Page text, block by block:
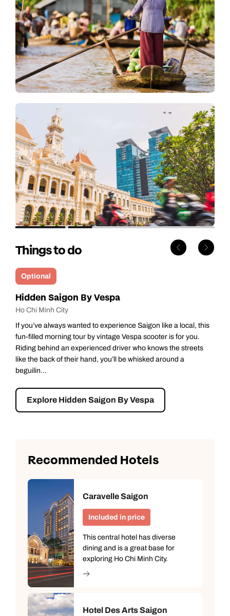
Things to do
Optional
Hidden Saigon By Vespa
Ho Chi Minh City
If you’ve always wanted to experience Saigon like a local, this
fun-filled morning tour by vintage Vespa scooter is for you.
Riding behind an experienced driver who knows the streets
like the back of their hand, you’ll be whisked around a
beguilin...
Explore Hidden Saigon By Vespa
Recommended Hotels
Caravelle Saigon
Included in price
This central hotel has diverse
dining and is a great base for
exploring Ho Chi Minh City.
Hotel Des Arts Saigon